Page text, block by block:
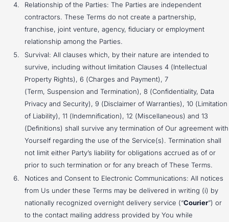
Relationship of the Parties: The Parties are independent
contractors. These Terms do not create a partnership,
franchise, joint venture, agency, fiduciary or employment
relationship among the Parties.
Survival: All clauses which, by their nature are intended to
survive, including without limitation Clauses 4 (Intellectual
Property Rights), 6 (Charges and Payment), 7
(Term, Suspension and Termination), 8 (Confidentiality, Data
Privacy and Security), 9 (Disclaimer of Warranties), 10 (Limitation
of Liability), 11 (Indemnification), 12 (Miscellaneous) and 13
(Definitions) shall survive any termination of Our agreement with
Yourself regarding the use of the Service(s). Termination shall
not limit either Party’s liability for obligations accrued as of or
prior to such termination or for any breach of These Terms.
Notices and Consent to Electronic Communications: All notices
from Us under these Terms may be delivered in writing (i) by
nationally recognized overnight delivery service (“Courier”) or
to the contact mailing address provided by You while